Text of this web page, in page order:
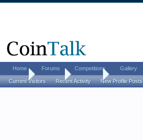
Home Members Darkfenix
Home Forums Competitions Gallery
Current Visitors Recent Activity New Profile Posts